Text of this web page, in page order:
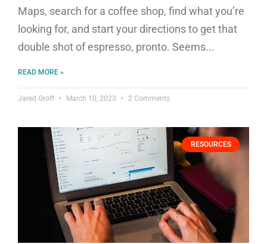
Maps, search for a coffee shop, find what you’re
looking for, and start your directions to get that
double shot of espresso, pronto. Seems
READ MORE »
Jared Groff March 10, 2023 2 Comments
RESOURCES